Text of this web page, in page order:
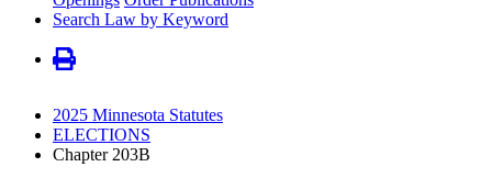
Search Law by Keyword
2025 Minnesota Statutes
ELECTIONS
Chapter 203B